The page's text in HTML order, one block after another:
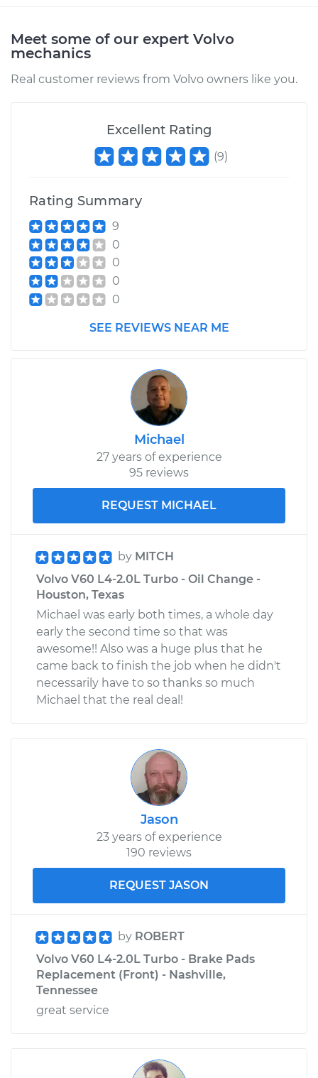
2022 Volvo V60
Estimate
Shop/Dealer Price
2018 Volvo V60
Pressure Test
Radiator Cap
$99.99
Shop/Dealer Price $110.24-$117.94
Meet some of our expert Volvo
mechanics
Real customer reviews from Volvo owners like you.
Excellent Rating
(9)
Rating Summary
9
0
0
0
0
SEE REVIEWS NEAR ME
Michael
27 years of experience
95 reviews
REQUEST MICHAEL
by MITCH
Volvo V60 L4-2.0L Turbo - Oil Change -
Houston, Texas
Michael was early both times, a whole day
early the second time so that was
awesome!! Also was a huge plus that he
came back to finish the job when he didn't
necessarily have to so thanks so much
Michael that the real deal!
Jason
23 years of experience
190 reviews
REQUEST JASON
by ROBERT
Volvo V60 L4-2.0L Turbo - Brake Pads
Replacement (Front) - Nashville,
Tennessee
great service